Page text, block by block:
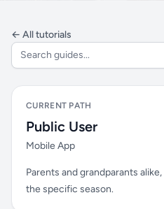
← All tutorials
CURRENT PATH
Public User
Mobile App
Parents and grandparants
the specific season.